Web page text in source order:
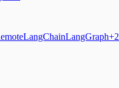
LangChainLangGraph+2